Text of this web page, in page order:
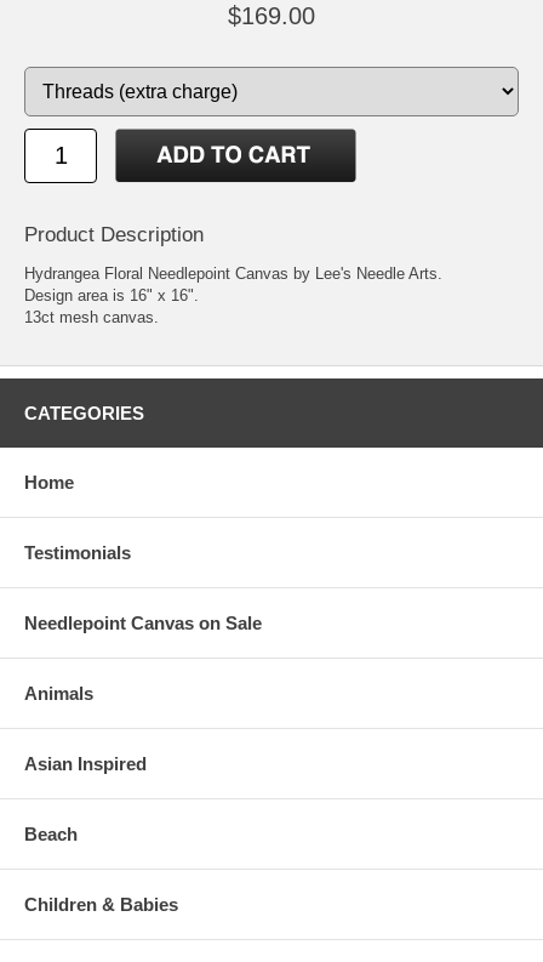
$169.00
Product Description
Hydrangea Floral Needlepoint Canvas by Lee's Needle Arts.
Design area is 16" x 16".
13ct mesh canvas.
CATEGORIES
Home
Testimonials
Needlepoint Canvas on Sale
Animals
Asian Inspired
Beach
Children & Babies